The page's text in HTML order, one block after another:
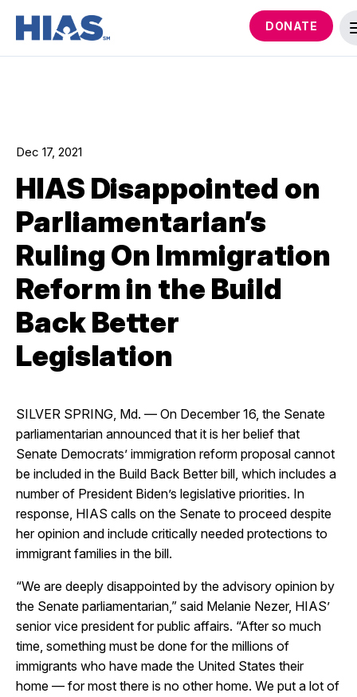
DONATE
Dec 17, 2021
HIAS Disappointed on
Parliamentarian’s
Ruling On Immigration
Reform in the Build
Back Better
Legislation
SILVER SPRING, Md. — On December 16, the Senate
parliamentarian announced that it is her belief that
Senate Democrats’ immigration reform proposal cannot
be included in the Build Back Better bill, which includes a
number of President Biden’s legislative priorities. In
response, HIAS calls on the Senate to proceed despite
her opinion and include critically needed protections to
immigrant families in the bill.
“We are deeply disappointed by the advisory opinion by
the Senate parliamentarian,” said Melanie Nezer, HIAS’
senior vice president for public affairs. “After so much
time, something must be done for the millions of
immigrants who have made the United States their
home — for most there is no other home. We put a lot of